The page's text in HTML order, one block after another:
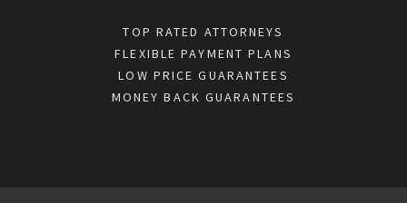
TOP RATED ATTORNEYS
FLEXIBLE PAYMENT PLANS
LOW PRICE GUARANTEES
MONEY BACK GUARANTEES